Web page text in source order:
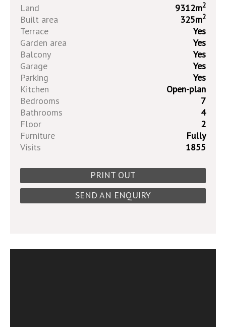
Land 9312m2
Built area 325m2
Terrace
Yes
Garden area
Yes
Balcony
Yes
Garage
Yes
Parking
Yes
Kitchen
Open-plan
Bedrooms
7
Bathrooms
4
Floor
2
Furniture
Fully
Visits
1855
PRINT OUT
SEND AN ENQUIRY